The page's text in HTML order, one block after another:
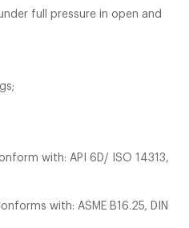
full pressure in open and
with: API 6D/ ISO 14313,
with: ASME B16.25, DIN